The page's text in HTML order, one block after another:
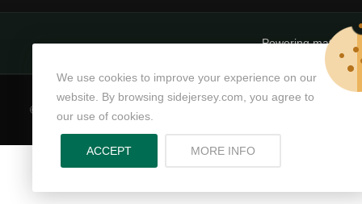
Powering
© Copyright 2026 SideJersey
We use cookies to improve your experience on our
website. By browsing sidejersey.com, you agree to
our use of cookies.
ACCEPT MORE INFO